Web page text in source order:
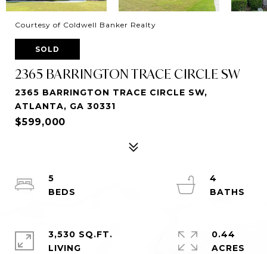
Courtesy of Coldwell Banker Realty
SOLD
2365 BARRINGTON TRACE CIRCLE SW
2365 BARRINGTON TRACE CIRCLE SW,
ATLANTA, GA 30331
$599,000
5
4
3,530 SQ.FT.
LIVING
0.44
ACRES